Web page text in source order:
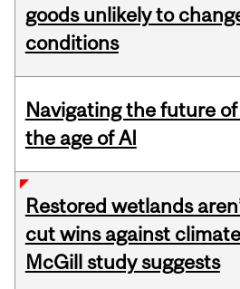
goods unlikely to
conditions
Navigating the future
the age of AI
Restored wetlands
cut wins against
McGill study suggests